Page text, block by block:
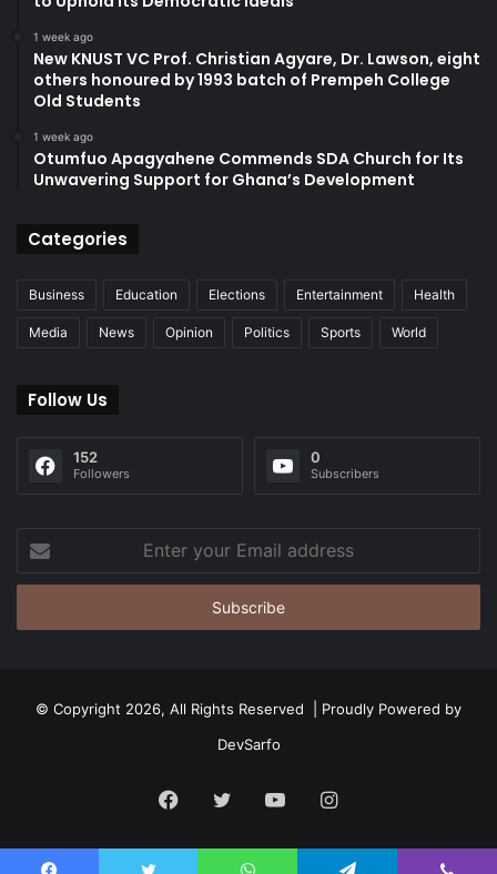
1 week ago
New KNUST VC Prof. Christian Agyare, Dr. Lawson, eight
others honoured by 1993 batch of Prempeh College
Old Students
1 week ago
Otumfuo Apagyahene Commends SDA Church for Its
Unwavering Support for Ghana’s Development
Categories
Business Education Elections Entertainment Health
Media News Opinion Politics Sports World
Follow Us
152
Followers
0
Subscribers
your
Email
© Copyright 2026, All Rights Reserved | Proudly Powered by
DevSarfo
Facebook
Twitter YouTubeInstagram